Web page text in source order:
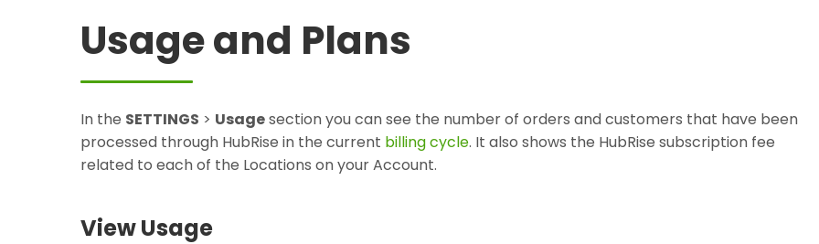
Usage and Plans
In the SETTINGS > Usagesection you can see the number of orders and customers that have been
processed through HubRise in the current billing cycle. It also shows the HubRise subscription fee
related to each of the Locations on your Account.
View Usage